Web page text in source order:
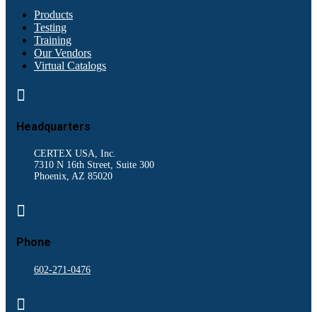
Products
Testing
Training
Our Vendors
Virtual Catalogs

Headquarters
CERTEX USA, Inc.
7310 N 16th Street, Suite 300
Phoenix, AZ 85020

Phone
602-271-0476
